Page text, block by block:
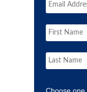
Choose one